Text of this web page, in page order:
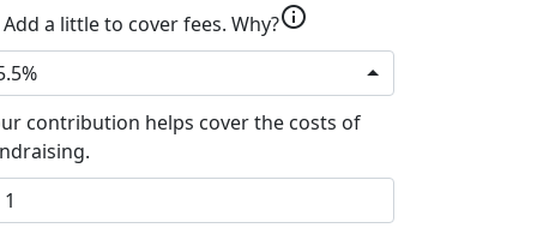
Add a little to cover fees. Why?info
contribution helps cover the costs of